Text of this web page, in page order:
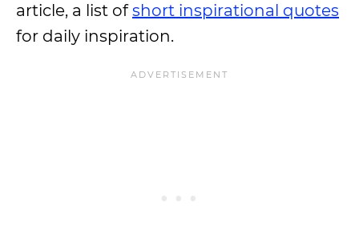
article, a list ofshort inspirational quotes
for daily inspiration.